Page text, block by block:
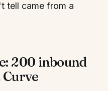
tell came from a
200 inbound